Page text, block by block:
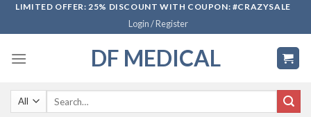
SkipLIMITED OFFER: 25% DISCOUNT WITH COUPON: #CRAZYSALE
Login / Register
DF MEDICAL